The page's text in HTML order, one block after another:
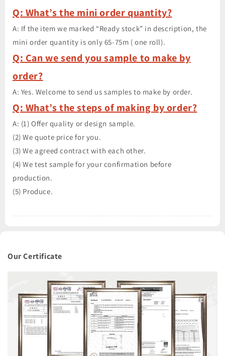
Q: What’s the mini order quantity?
A: If the item we marked “Ready stock” in description, the
mini order quantity is only 65-75m ( one roll).
Q: Can we send you sample to make by
order?
A: Yes. Welcome to send us samples to make by order.
Q: What’s the steps of making by order?
A: (1) Offer quality or design sample.
(2) We quote price for you.
(3) We agreed contract with each other.
(4) We test sample for your confirmation before
production.
(5) Produce.
Our Certificate